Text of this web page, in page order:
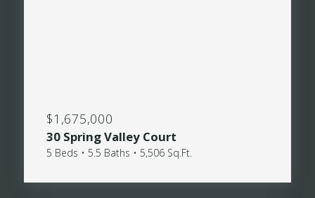
$1,675,000
30 Spring Valley Court
5 Beds • 5.5 Baths • 5,506 Sq.Ft.